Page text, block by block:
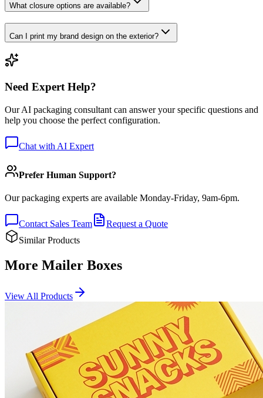
What closure options are available?
Can I print my brand design on the exterior?
Need Expert Help?
Our AI packaging consultant can answer your specific questions and
help you choose the perfect configuration.
Chat with AI Expert
Prefer Human Support?
Our packaging experts are available Monday-Friday, 9am-6pm.
Contact Sales Team
Request a Quote
Similar Products
More Mailer Boxes
View All Products